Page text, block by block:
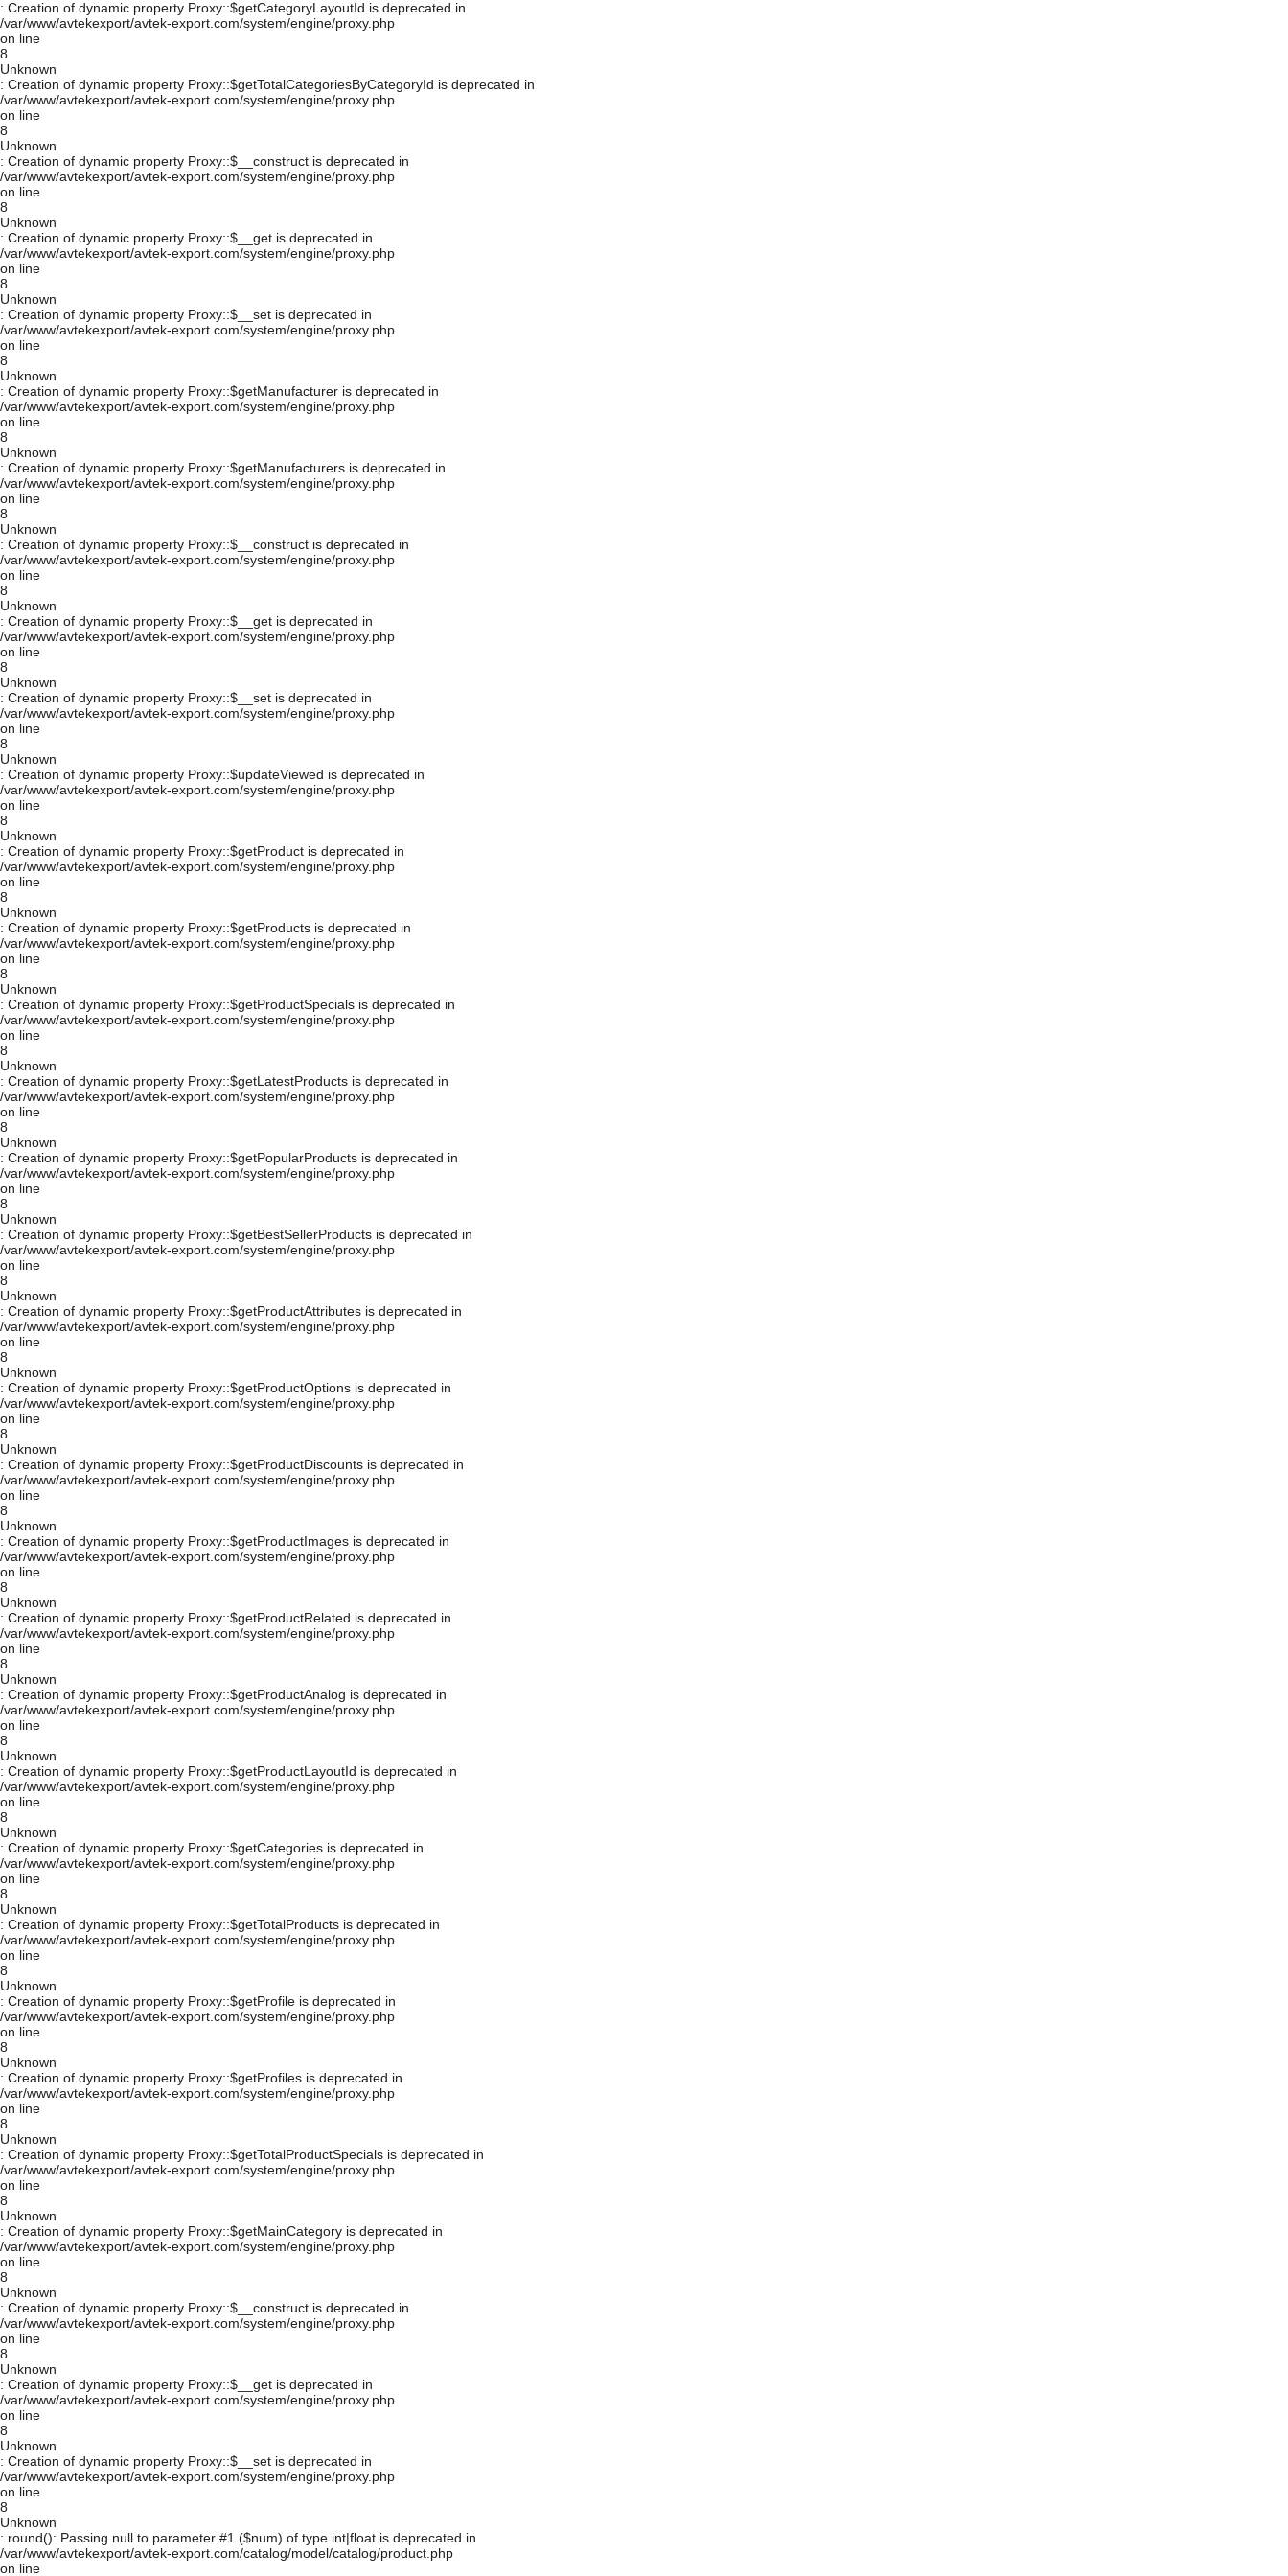
: Creation of dynamic property Proxy::$getCategoryLayoutId is deprecated in
/var/www/avtekexport/avtek-export.com/system/engine/proxy.php
on line
8
Unknown
: Creation of dynamic property Proxy::$getTotalCategoriesByCategoryId is deprecated in
/var/www/avtekexport/avtek-export.com/system/engine/proxy.php
on line
8
Unknown
: Creation of dynamic property Proxy::$__construct is deprecated in
/var/www/avtekexport/avtek-export.com/system/engine/proxy.php
on line
8
Unknown
: Creation of dynamic property Proxy::$__get is deprecated in
/var/www/avtekexport/avtek-export.com/system/engine/proxy.php
on line
8
Unknown
: Creation of dynamic property Proxy::$__set is deprecated in
/var/www/avtekexport/avtek-export.com/system/engine/proxy.php
on line
8
Unknown
: Creation of dynamic property Proxy::$getManufacturer is deprecated in
/var/www/avtekexport/avtek-export.com/system/engine/proxy.php
on line
8
Unknown
: Creation of dynamic property Proxy::$getManufacturers is deprecated in
/var/www/avtekexport/avtek-export.com/system/engine/proxy.php
on line
8
Unknown
: Creation of dynamic property Proxy::$__construct is deprecated in
/var/www/avtekexport/avtek-export.com/system/engine/proxy.php
on line
8
Unknown
: Creation of dynamic property Proxy::$__get is deprecated in
/var/www/avtekexport/avtek-export.com/system/engine/proxy.php
on line
8
Unknown
: Creation of dynamic property Proxy::$__set is deprecated in
/var/www/avtekexport/avtek-export.com/system/engine/proxy.php
on line
8
Unknown
: Creation of dynamic property Proxy::$updateViewed is deprecated in
/var/www/avtekexport/avtek-export.com/system/engine/proxy.php
on line
8
Unknown
: Creation of dynamic property Proxy::$getProduct is deprecated in
/var/www/avtekexport/avtek-export.com/system/engine/proxy.php
on line
8
Unknown
: Creation of dynamic property Proxy::$getProducts is deprecated in
/var/www/avtekexport/avtek-export.com/system/engine/proxy.php
on line
8
Unknown
: Creation of dynamic property Proxy::$getProductSpecials is deprecated in
/var/www/avtekexport/avtek-export.com/system/engine/proxy.php
on line
8
Unknown
: Creation of dynamic property Proxy::$getLatestProducts is deprecated in
/var/www/avtekexport/avtek-export.com/system/engine/proxy.php
on line
8
Unknown
: Creation of dynamic property Proxy::$getPopularProducts is deprecated in
/var/www/avtekexport/avtek-export.com/system/engine/proxy.php
on line
8
Unknown
: Creation of dynamic property Proxy::$getBestSellerProducts is deprecated in
/var/www/avtekexport/avtek-export.com/system/engine/proxy.php
on line
8
Unknown
: Creation of dynamic property Proxy::$getProductAttributes is deprecated in
/var/www/avtekexport/avtek-export.com/system/engine/proxy.php
on line
8
Unknown
: Creation of dynamic property Proxy::$getProductOptions is deprecated in
/var/www/avtekexport/avtek-export.com/system/engine/proxy.php
on line
8
Unknown
: Creation of dynamic property Proxy::$getProductDiscounts is deprecated in
/var/www/avtekexport/avtek-export.com/system/engine/proxy.php
on line
8
Unknown
: Creation of dynamic property Proxy::$getProductImages is deprecated in
/var/www/avtekexport/avtek-export.com/system/engine/proxy.php
on line
8
Unknown
: Creation of dynamic property Proxy::$getProductRelated is deprecated in
/var/www/avtekexport/avtek-export.com/system/engine/proxy.php
on line
8
Unknown
: Creation of dynamic property Proxy::$getProductAnalog is deprecated in
/var/www/avtekexport/avtek-export.com/system/engine/proxy.php
on line
8
Unknown
: Creation of dynamic property Proxy::$getProductLayoutId is deprecated in
/var/www/avtekexport/avtek-export.com/system/engine/proxy.php
on line
8
Unknown
: Creation of dynamic property Proxy::$getCategories is deprecated in
/var/www/avtekexport/avtek-export.com/system/engine/proxy.php
on line
8
Unknown
: Creation of dynamic property Proxy::$getTotalProducts is deprecated in
/var/www/avtekexport/avtek-export.com/system/engine/proxy.php
on line
8
Unknown
: Creation of dynamic property Proxy::$getProfile is deprecated in
/var/www/avtekexport/avtek-export.com/system/engine/proxy.php
on line
8
Unknown
: Creation of dynamic property Proxy::$getProfiles is deprecated in
/var/www/avtekexport/avtek-export.com/system/engine/proxy.php
on line
8
Unknown
: Creation of dynamic property Proxy::$getTotalProductSpecials is deprecated in
/var/www/avtekexport/avtek-export.com/system/engine/proxy.php
on line
8
Unknown
: Creation of dynamic property Proxy::$getMainCategory is deprecated in
/var/www/avtekexport/avtek-export.com/system/engine/proxy.php
on line
8
Unknown
: Creation of dynamic property Proxy::$__construct is deprecated in
/var/www/avtekexport/avtek-export.com/system/engine/proxy.php
on line
8
Unknown
: Creation of dynamic property Proxy::$__get is deprecated in
/var/www/avtekexport/avtek-export.com/system/engine/proxy.php
on line
8
Unknown
: Creation of dynamic property Proxy::$__set is deprecated in
/var/www/avtekexport/avtek-export.com/system/engine/proxy.php
on line
8
Unknown
: round(): Passing null to parameter #1 ($num) of type int|float is deprecated in
/var/www/avtekexport/avtek-export.com/catalog/model/catalog/product.php
on line